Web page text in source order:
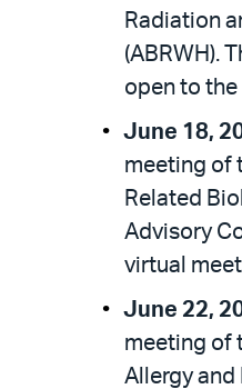
Radiation
(ABRWH).
open to
June 18,
meeting of
Related
Advisory
virtual
June 22,
meeting of
Allergy and